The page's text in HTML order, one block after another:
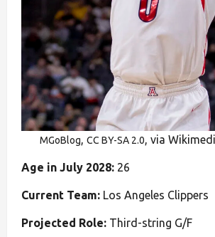
MGoBlog, CC BY-SA 2.0, via
Age in July 2028: 26
Current Team: Los Angeles Clippers
Projected Role: Third-string G/F